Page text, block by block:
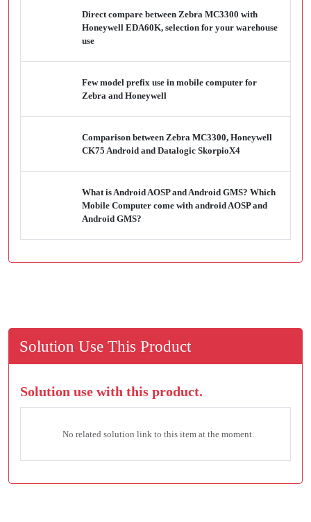
Direct compare between Zebra MC3300 with
Honeywell EDA60K, selection for your warehouse
use
Few model prefix use in mobile computer for
Zebra and Honeywell
Comparison between Zebra MC3300, Honeywell
CK75 Android and Datalogic SkorpioX4
What is Android AOSP and Android GMS? Which
Mobile Computer come with android AOSP and
Android GMS?
Solution Use This Product
Solution use with this product.
No related solution link to this item at the moment.